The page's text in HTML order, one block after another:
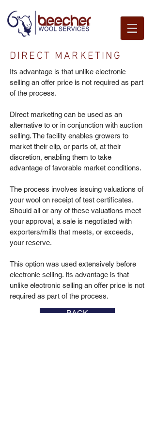
Its advantage is that unlike electronic
selling an offer price is not required as part
of the process.
Direct marketing can be used as an
alternative to or in conjunction with auction
selling. The facility enables growers to
market their clip, or parts of, at their
discretion, enabling them to take
advantage of favorable market conditions.
The process involves issuing valuations of
your wool on receipt of test certificates.
Should all or any of these valuations meet
your approval, a sale is negotiated with
exporters/mills that meets, or exceeds,
your reserve.
This option was used extensively before
electronic selling. Its advantage is that
unlike electronic selling an offer price is not
required as part of the process.
DIRECT MARKETING
BACK